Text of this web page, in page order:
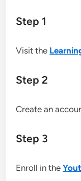
Step 1
Visit the
Step 2
Create an
Step 3
Enroll in the